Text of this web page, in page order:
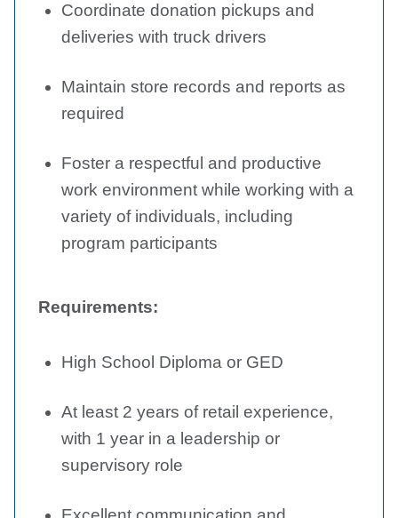
Coordinate donation pickups and
deliveries with truck drivers
Maintain store records and reports as
required
Foster a respectful and productive
work environment while working with a
variety of individuals, including
program participants
Requirements:
High School Diploma or GED
At least 2 years of retail experience,
with 1 year in a leadership or
supervisory role